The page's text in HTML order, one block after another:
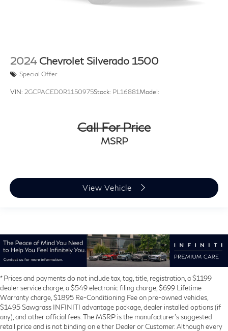
2024 Chevrolet Silverado 1500
Special Offer
VIN: 2GCPACED0R1150975Stock: PL16881Model:
Call For Price
MSRP
View Vehicle
* Prices and payments do not include tax, tag, title, registration, a $1199
dealer service charge, a $549 electronic filing charge, $699 Lifetime
Warranty charge, $1895 Re-Conditioning Fee on pre-owned vehicles,
$1495 Sawgrass INFINITI advantage package, dealer installed options (if
any), and other official fees. The MSRP is the manufacturer’s suggested
retail price and is not binding on either Dealer or Customer. Although every